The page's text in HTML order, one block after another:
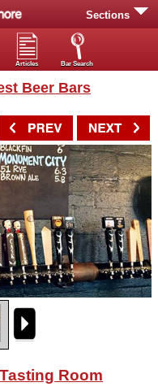
Sections
Articles Bar Search
Beer Bars
Room